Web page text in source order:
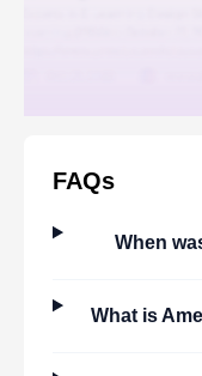
FAQs
When
What is